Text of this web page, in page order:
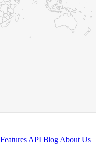
Features API Blog About Us